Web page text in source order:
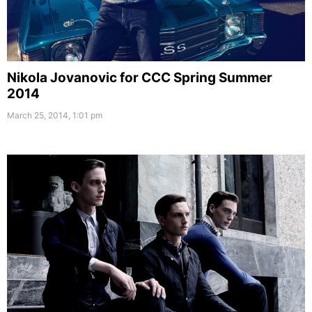
Nikola Jovanovic for CCC Spring Summer
2014
March 25, 2014, 1:01 pm